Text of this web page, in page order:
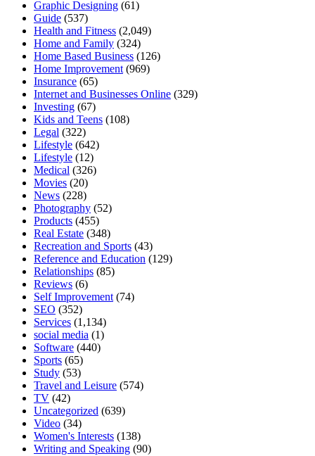
Graphic Designing (61)
Guide (537)
Health and Fitness (2,049)
Home and Family (324)
Home Based Business (126)
Home Improvement (969)
Insurance (65)
Internet and Businesses Online (329)
Investing (67)
Kids and Teens (108)
Legal (322)
Lifestyle (642)
Lifestyle (12)
Medical (326)
Movies (20)
News (228)
Photography (52)
Products (455)
Real Estate (348)
Recreation and Sports (43)
Reference and Education (129)
Relationships (85)
Reviews (6)
Self Improvement (74)
SEO (352)
Services (1,134)
social media (1)
Software (440)
Sports (65)
Study (53)
Travel and Leisure (574)
TV (42)
Uncategorized (639)
Video (34)
Women's Interests (138)
Writing and Speaking (90)